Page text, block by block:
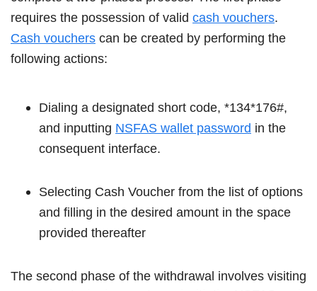
requires the possession of valid cash vouchers.
Cash vouchers can be created by performing the
following actions:
Dialing a designated short code, *134*176#,
and inputting NSFAS wallet password in the
consequent interface.
Selecting Cash Voucher from the list of options
and filling in the desired amount in the space
provided thereafter
The second phase of the withdrawal involves visiting